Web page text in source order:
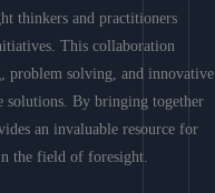
thinkers and practitioners
This collaboration
problem solving, and innovative
solutions. By bringing together
an invaluable resource for
the field of foresight.